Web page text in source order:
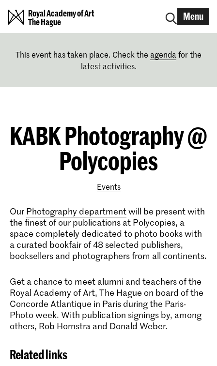
Royal Academy of Art
The Hague
Menu
This event has taken place. Check the agenda for the
latest activities.
KABK Photography @
Polycopies
Events
Our Photography departmentwill be present with
the finest of our publications at Polycopies, a
space completely dedicated to photo books with
a curated bookfair of 48 selected publishers,
booksellers and photographers from all continents.
Get a chance to meet alumni and teachers of the
Royal Academy of Art, The Hague on board of the
Concorde Atlantique in Paris during the Paris-
Photo week. With publication signings by, among
others, Rob Hornstra and Donald Weber.
Related links